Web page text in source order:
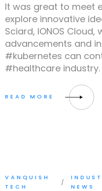
It was great to meet
explore innovative
Sciard, IONOS
advancements and
#kubernetes can
#healthcare industry.
VANQUISH
TECH
NEWS